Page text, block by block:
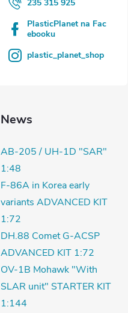
235 315 925
PlasticPlanet na Fac
ebooku
plastic_planet_shop
News
AB-205 / UH-1D "SAR"
1:48
F-86A in Korea early
variants ADVANCED KIT
1:72
DH.88 Comet G-ACSP
ADVANCED KIT 1:72
OV-1B Mohawk "With
SLAR unit" STARTER KIT
1:144